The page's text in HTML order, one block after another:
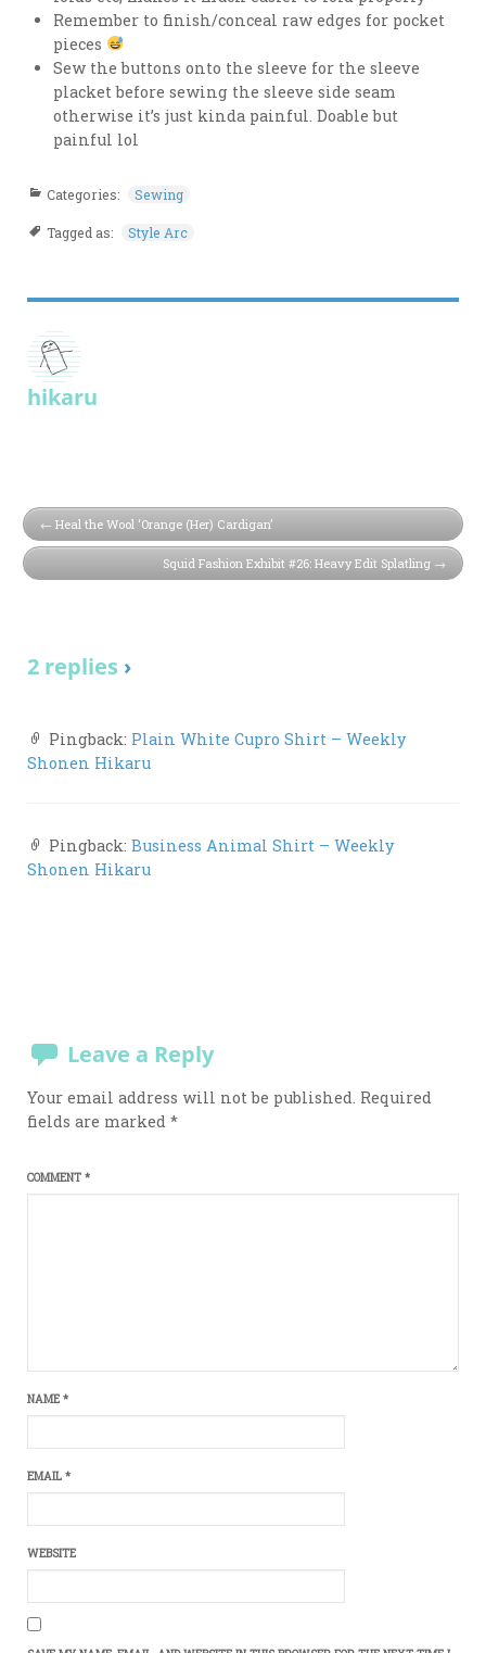
Remember to finish/conceal raw edges for pocket
pieces
Sew the buttons onto the sleeve for the sleeve
placket before sewing the sleeve side seam
otherwise it’s just kinda painful. Doable but
painful lol
Categories: Sewing
Tagged as: Style Arc
hikaru
Heal the Wool ‘Orange (Her) Cardigan’
Squid Fashion Exhibit #26: Heavy Edit Splatling
2 replies ›
Pingback: Plain White Cupro Shirt – Weekly
Shonen Hikaru
Pingback:Business Animal Shirt – Weekly
Shonen Hikaru
Leave a Reply
Your email address will not be published. Required
fields are marked*
COMMENT*
NAME*
EMAIL*
WEBSITE